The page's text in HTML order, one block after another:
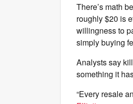
There’s math
roughly $20 is
willingness to
simply buying
Analysts say
something it
“Every resale